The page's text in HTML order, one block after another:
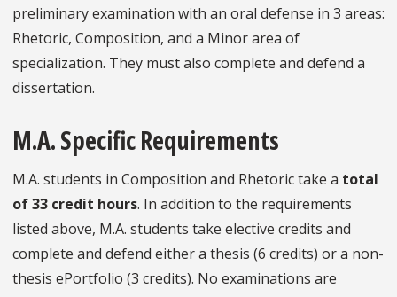
preliminary examination with an oral defense in 3 areas:
Rhetoric, Composition, and a Minor area of
specialization. They must also complete and defend a
dissertation.
M.A. Specific Requirements
M.A. students in Composition and Rhetoric take a total
of 33 credit hours. In addition to the requirements
listed above, M.A. students take elective credits and
complete and defend either a thesis (6 credits) or a non-
thesis ePortfolio (3 credits). No examinations are